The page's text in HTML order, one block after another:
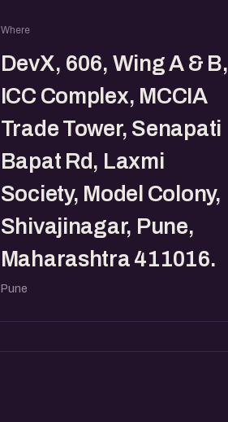
Where
DevX, 606, Wing A & B,
ICC Complex, MCCIA
Trade Tower, Senapati
Bapat Rd, Laxmi
Society, Model Colony,
Shivajinagar, Pune,
Maharashtra 411016.
Pune